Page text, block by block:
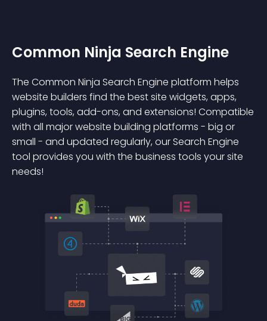
Common Ninja Search Engine
The Common Ninja Search Engine platform helps
website builders find the best site widgets, apps,
plugins, tools, add-ons, and extensions! Compatible
with all major website building platforms - big or
small - and updated regularly, our Search Engine
tool provides you with the business tools your site
needs!